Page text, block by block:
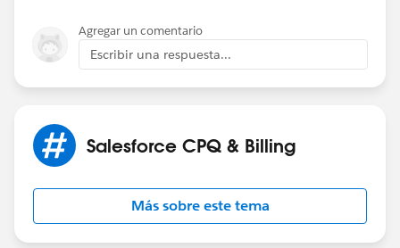
Agregar un comentario
Escribir una respuesta...
Salesforce CPQ & Billing
Más sobre este tema